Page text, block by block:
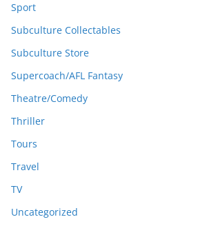
Sport
Subculture Collectables
Subculture Store
Supercoach/AFL Fantasy
Theatre/Comedy
Thriller
Tours
Travel
TV
Uncategorized